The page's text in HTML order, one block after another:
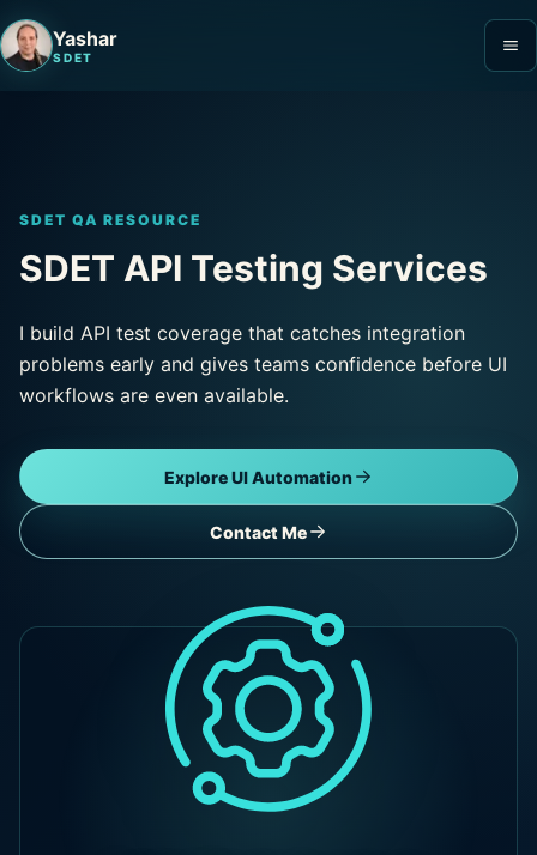
Yashar
SDET
SDET QA RESOURCE
SDET API Testing Services
I build API test coverage that catches integration
problems early and gives teams confidence before UI
workflows are even available.
Explore UI Automation
Contact Me